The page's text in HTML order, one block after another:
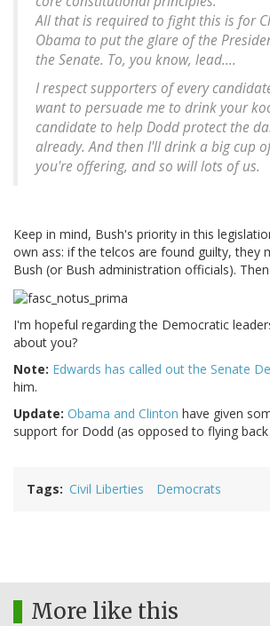
All that is required to fight this is for
Obama to put the glare of the
the Senate. To, you know, lead....
I respect supporters of every
want to persuade me to drink your
candidate to help Dodd protect the
already. And then I'll drink a big cup
you're offering, and so will lots of us.
Keep in mind, Bush's priority in this
own ass: if the telcos are found guilty, they
Bush (or Bush administration officials).
I'm hopeful regarding the Democratic
about you?
Note: Edwards has called out the Senate
him.
Update: Obama and Clinton have given
support for Dodd (as opposed to flying
Tags Civil Liberties Democrats
More like this